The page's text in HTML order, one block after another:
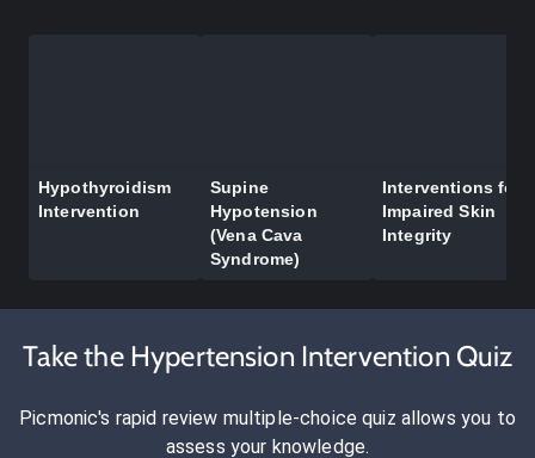
Hypothyroidism
Intervention
Supine
Hypotension
(Vena Cava
Syndrome)
Interventions for
Impaired Skin
Integrity
Take the Hypertension Intervention Quiz
Picmonic's rapid review multiple-choice quiz allows you to
assess your knowledge.